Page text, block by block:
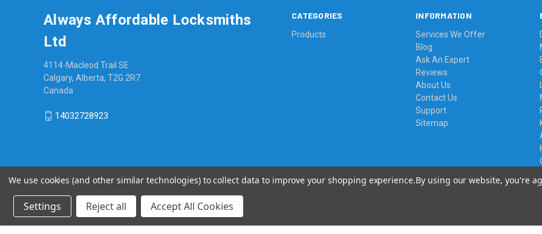
CATEGORIES
Products
INFORMATION
Services We Offer
Blog
Ask An Expert
Reviews
About Us
Contact Us
Support
Sitemap
Always Affordable Locksmiths
Ltd
4114-Macleod Trail SE
Calgary, Alberta, T2G 2R7
Canada
14032728923
We use cookies (and other similar technologies) to collect data to improve your shopping experience.By using our website, you're
Settings Reject all Accept All Cookies